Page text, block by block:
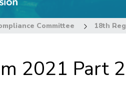
Committee
2021 Part